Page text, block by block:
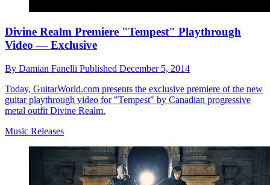
Divine Realm Premiere "Tempest" Playthrough
Video — Exclusive
By Damian Fanelli Published December 5, 2014
Today, GuitarWorld.com presents the exclusive premiere of the new
guitar playthrough video for "Tempest" by Canadian progressive
metal outfit Divine Realm.
Music Releases